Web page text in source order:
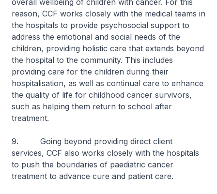
overall wellbeing of children with cancer. For this
reason, CCF works closely with the medical teams in
the hospitals to provide psychosocial support to
address the emotional and social needs of the
children, providing holistic care that extends beyond
the hospital to the community. This includes
providing care for the children during their
hospitalisation, as well as continual care to enhance
the quality of life for childhood cancer survivors,
such as helping them return to school after
treatment.
9. Going beyond providing direct client
services, CCF also works closely with the hospitals
to push the boundaries of paediatric cancer
treatment to advance cure and patient care.